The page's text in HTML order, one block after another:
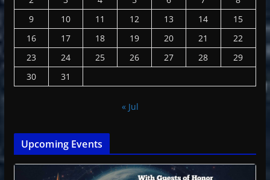
9
10 11 12 13 14
15
16
17 18 19 20 21
22
23
24 25 26 27 28
29
30
31
« Jul
Upcoming Events